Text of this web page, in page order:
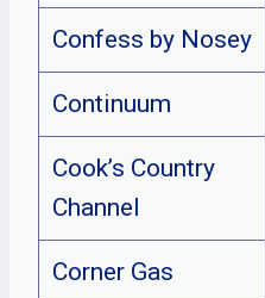
Confess by Nosey
Continuum
Cook’s Country
Channel
Corner Gas